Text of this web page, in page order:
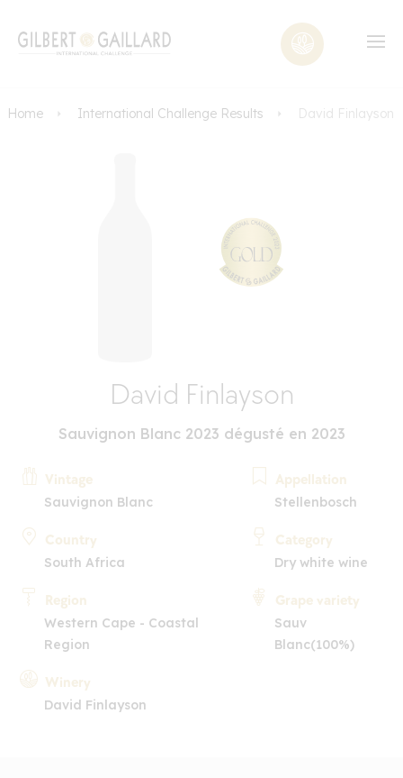
Home International Challenge Results David Finlayson
David Finlayson
Sauvignon Blanc 2023 dégusté en 2023
Vintage
Sauvignon Blanc
Country
South Africa
Region
Western Cape - Coastal
Region
Winery
David Finlayson
Appellation
Stellenbosch
Category
Dry white wine
Grape variety
Sauv
Blanc(100%)